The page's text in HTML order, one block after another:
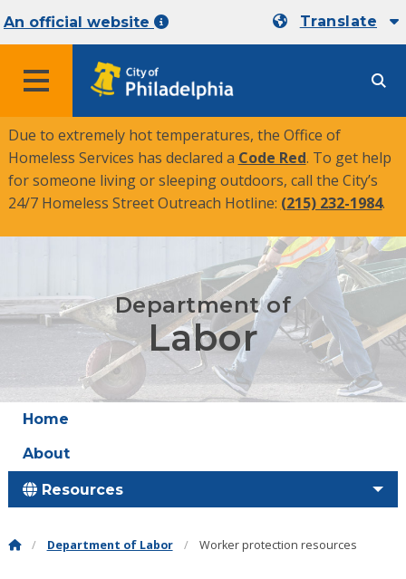
An official website Translate
MENU
Due to extremely hot temperatures, the Office of
Homeless Services has declared a Code Red. To get help
for someone living or sleeping outdoors, call the City’s
24/7 Homeless Street Outreach Hotline: (215) 232-1984.
Department of
Labor
Home
About
Resources
Department of Labor Worker protection resources